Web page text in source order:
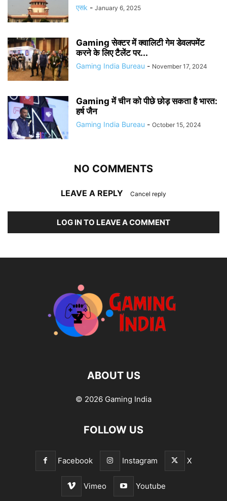
एसk - January 6, 2025
Gaming सेक्टर में क्वालिटी गेम डेवलपमेंट
करने के लिए टैलेंट पर...
Gaming India Bureau - November 17, 2024
Gaming में चीन को पीछे छोड़ सकता है भारत:
हर्ष जैन
Gaming India Bureau - October 15, 2024
NO COMMENTS
LEAVE A REPLY Cancel reply
LOG IN TO LEAVE A COMMENT
ABOUT US
© 2026 Gaming India
FOLLOW US
Facebook Instagram X
Vimeo Youtube